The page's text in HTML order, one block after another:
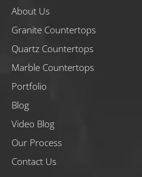
About Us
Granite Countertops
Quartz Countertops
Marble Countertops
Portfolio
Blog
Video Blog
Our Process
Contact Us